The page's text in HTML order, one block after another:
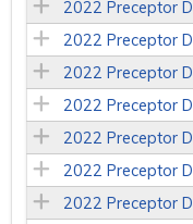
2022 Preceptor
2022 Preceptor
2022 Preceptor
2022 Preceptor
2022 Preceptor
2022 Preceptor
2022 Preceptor